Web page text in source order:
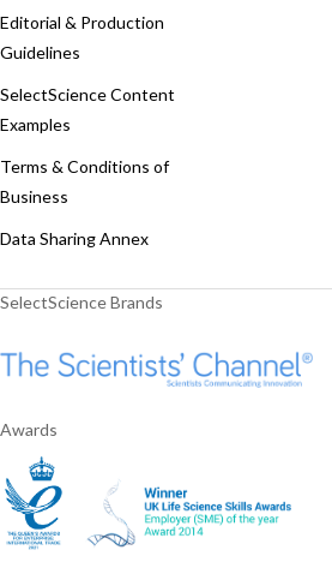
Editorial & Production
Guidelines
SelectScience Content
Examples
Terms & Conditions of
Business
Data Sharing Annex
SelectScience Brands
Awards